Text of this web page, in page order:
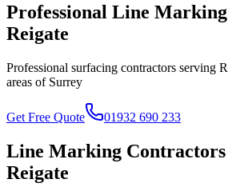
Professional Line
Reigate
Professional surfacing contractors serving
areas of Surrey
Get Free Quote 01932 690 233
Line Marking Contractors
Reigate